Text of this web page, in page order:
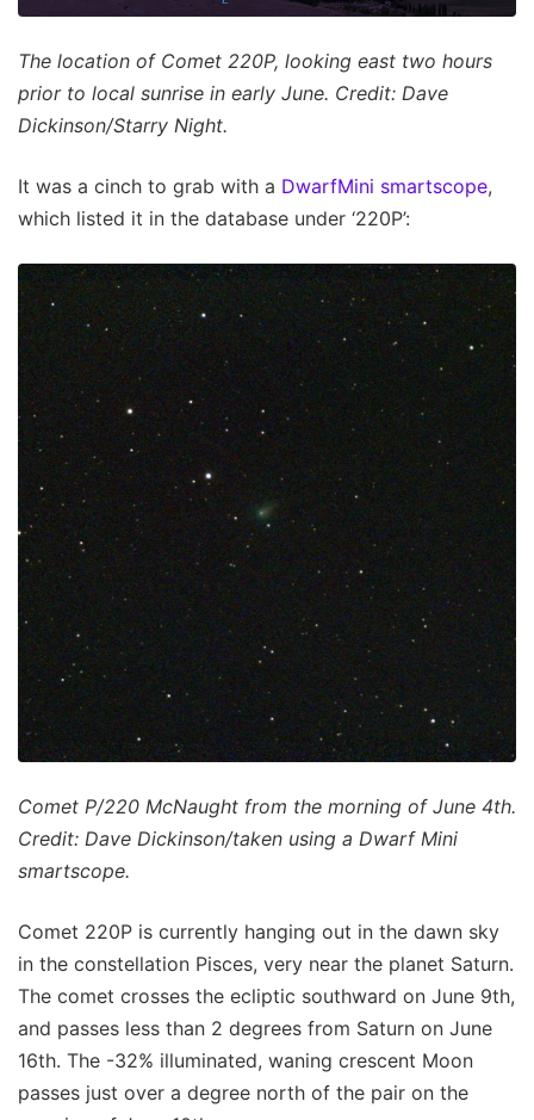
The location of Comet 220P, looking east two hours
prior to local sunrise in early June. Credit: Dave
Dickinson/Starry Night.
It was a cinch to grab with a DwarfMini smartscope,
which listed it in the database under ‘220P’:
Comet P/220 McNaught from the morning of June 4th.
Credit: Dave Dickinson/taken using a Dwarf Mini
smartscope.
Comet 220P is currently hanging out in the dawn sky
in the constellation Pisces, very near the planet Saturn.
The comet crosses the ecliptic southward on June 9th,
and passes less than 2 degrees from Saturn on June
16th. The -32% illuminated, waning crescent Moon
passes just over a degree north of the pair on the